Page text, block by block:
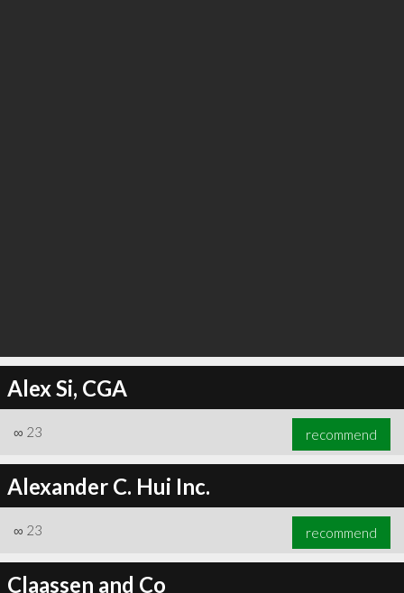
Alex Si, CGA
∞ 23 recommend
Alexander C. Hui Inc.
∞ 23 recommend
Claassen and Co